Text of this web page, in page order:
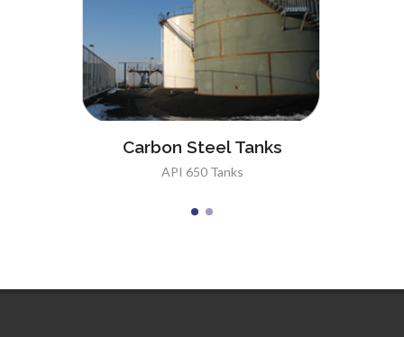
Carbon Steel Tanks
API 650 Tanks